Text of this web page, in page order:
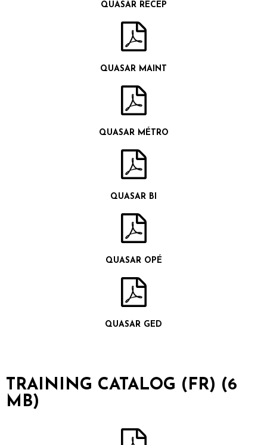
QUASAR RÉCEP
QUASAR MAINT
QUASAR MÉTRO
QUASAR BI
QUASAR OPÉ
QUASAR GED
TRAINING CATALOG (FR) (6
MB)